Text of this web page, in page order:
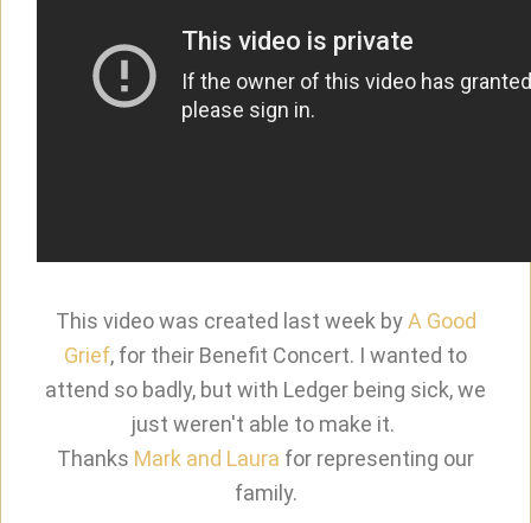
This video was created last week byA Good
Grief, for their Benefit Concert. I wanted to
attend so badly, but with Ledger being sick, we
just weren't able to make it.
Thanks Mark and Laura for representing our
family.